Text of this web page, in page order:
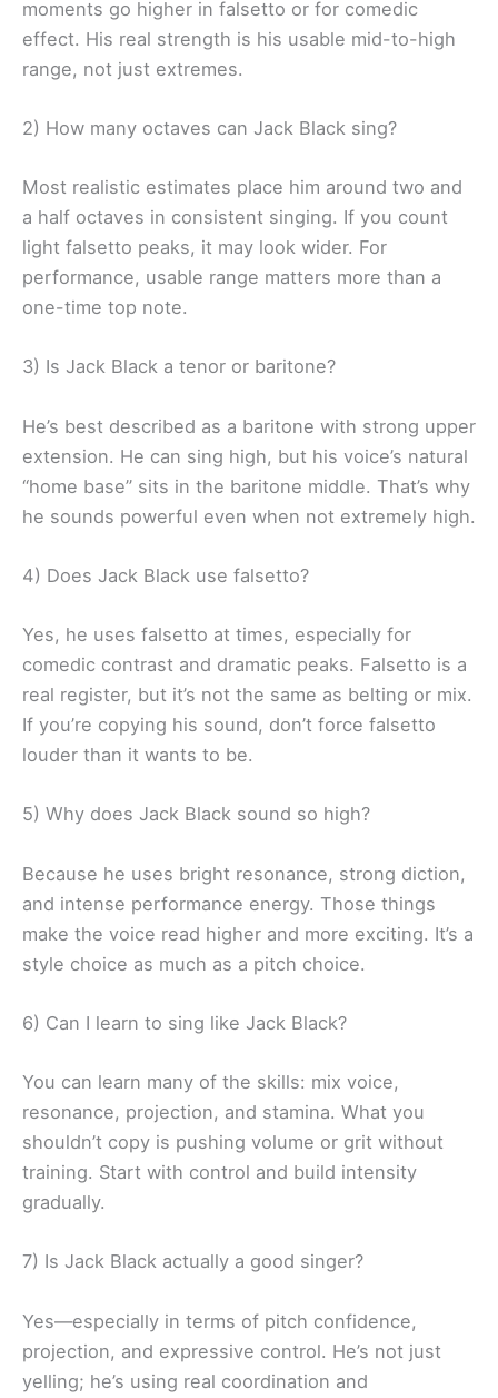
moments go higher in falsetto or for comedic
effect. His real strength is his usable mid-to-high
range, not just extremes.
2) How many octaves can Jack Black sing?
Most realistic estimates place him around two and
a half octaves in consistent singing. If you count
light falsetto peaks, it may look wider. For
performance, usable range matters more than a
one-time top note.
3) Is Jack Black a tenor or baritone?
He’s best described as a baritone with strong upper
extension. He can sing high, but his voice’s natural
“home base” sits in the baritone middle. That’s why
he sounds powerful even when not extremely high.
4) Does Jack Black use falsetto?
Yes, he uses falsetto at times, especially for
comedic contrast and dramatic peaks. Falsetto is a
real register, but it’s not the same as belting or mix.
If you’re copying his sound, don’t force falsetto
louder than it wants to be.
5) Why does Jack Black sound so high?
Because he uses bright resonance, strong diction,
and intense performance energy. Those things
make the voice read higher and more exciting. It’s a
style choice as much as a pitch choice.
6) Can I learn to sing like Jack Black?
You can learn many of the skills: mix voice,
resonance, projection, and stamina. What you
shouldn’t copy is pushing volume or grit without
training. Start with control and build intensity
gradually.
7) Is Jack Black actually a good singer?
Yes—especially in terms of pitch confidence,
projection, and expressive control. He’s not just
yelling; he’s using real coordination and